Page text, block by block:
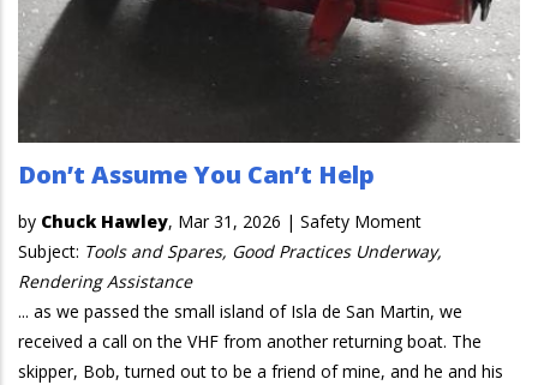
Don’t Assume You Can’t Help
by Chuck Hawley, Mar 31, 2026 | Safety Moment
Subject: Tools and Spares, Good Practices Underway,
Rendering Assistance
... as we passed the small island of Isla de San Martin, we
received a call on the VHF from another returning boat. The
skipper, Bob, turned out to be a friend of mine, and he and his